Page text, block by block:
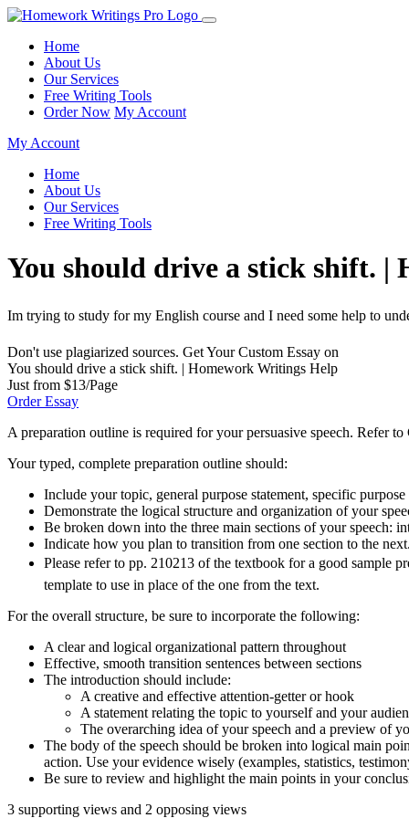
Home
About Us
Our Services
Free Writing Tools
Order Now My Account
My Account
Home
About Us
Our Services
Free Writing Tools
You should drive a stick shift.
Im trying to study for my English course and I need some help to
Don't use plagiarized sources. Get Your Custom Essay on
You should drive a stick shift. | Homework Writings Help
Just from $13/Page
Order Essay
A preparation outline is required for your persuasive speech. Refer
Your typed, complete preparation outline should:
Include your topic, general purpose statement, specific purpose
Demonstrate the logical structure and organization of your
Be broken down into the three main sections of your speech:
Indicate how you plan to transition from one section to the
Please refer to pp. 210213 of the textbook for a good sample
template to use in place of the one from the text.
For the overall structure, be sure to incorporate the following:
A clear and logical organizational pattern throughout
Effective, smooth transition sentences between sections
The introduction should include:
A creative and effective attention-getter or hook
A statement relating the topic to yourself and your
The overarching idea of your speech and a preview of
The body of the speech should be broken into logical main
action. Use your evidence wisely (examples, statistics,
Be sure to review and highlight the main points in your
3 supporting views and 2 opposing views